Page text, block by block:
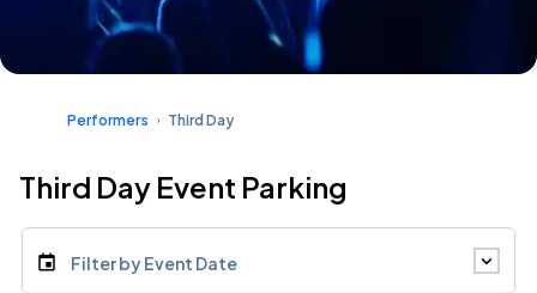
Performers Third Day
Third Day Event Parking
Filter by Event Date